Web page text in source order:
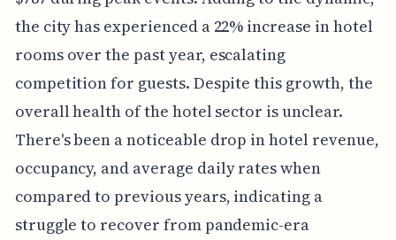
the city has experienced a 22% increase in hotel
rooms over the past year, escalating
competition for guests. Despite this growth, the
overall health of the hotel sector is unclear.
There's been a noticeable drop in hotel revenue,
occupancy, and average daily rates when
compared to previous years, indicating a
struggle to recover from pandemic-era